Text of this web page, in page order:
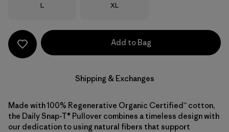
Size
L Size
XL
Add to Bag
Shipping & Exchanges
Made with 100% Regenerative Organic Certified™ cotton,
the Daily Snap-T® Pullover combines a timeless design with
our dedication to using natural fibers that support